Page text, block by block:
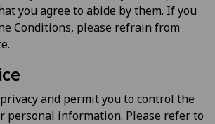
you agree to abide by them. If you
Conditions, please refrain from
and permit you to control the
personal information. Please refer to